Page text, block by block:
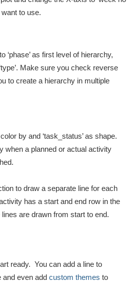
to use.
‘phase’ as first level of hierarchy,
Make sure you check reverse
to create a hierarchy in multiple
color by and ‘task_status’ as shape.
when a planned or actual activity
to draw a separate line for each
has a start and end row in the
lines are drawn from start to end.
ready. You can add a line to
and even add custom themes to